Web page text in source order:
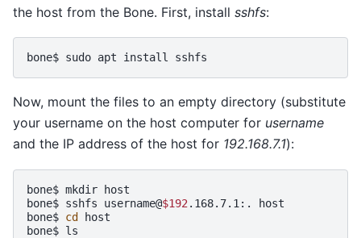
the host from the Bone. First, install sshfs:
bone$ sudo apt install
Now, mount the files to an empty directory (substitute
your username on the host computer for username
and the IP address of the host for 192.168.7.1):
bone$ mkdir host
bone$ sshfs username@$192 .168.7.1:.
host
bone$ cd host
bone$